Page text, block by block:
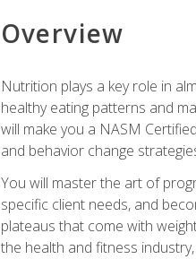
Overview
Nutrition plays a key role in
healthy eating patterns and
will make you a NASM
and behavior change
You will master the art of
specific client needs, and
plateaus that come with
the health and fitness